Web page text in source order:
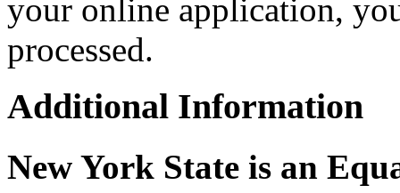
your online application,
processed.
Additional Information
New York State is an